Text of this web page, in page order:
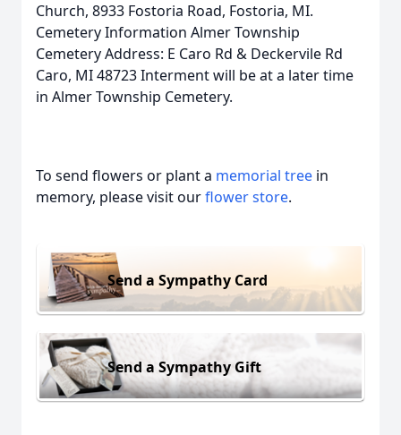
Church, 8933 Fostoria Road, Fostoria, MI.
Cemetery Information Almer Township
Cemetery Address: E Caro Rd & Deckervile Rd
Caro, MI 48723 Interment will be at a later time
in Almer Township Cemetery.
To send flowers or plant a memorial tree in
memory, please visit ourflower store.
Send a Sympathy Card
Send a Sympathy Gift